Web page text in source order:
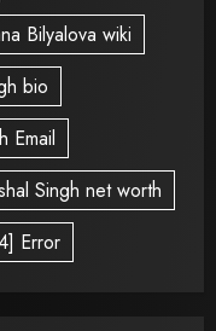
Bilyalova wiki
bio
Email
Singh net worth
Error